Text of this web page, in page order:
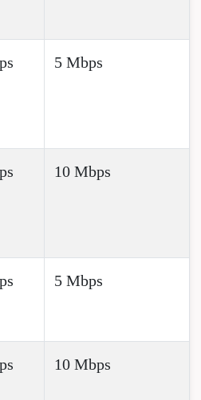
5 Mbps
10 Mbps
5 Mbps
10 Mbps